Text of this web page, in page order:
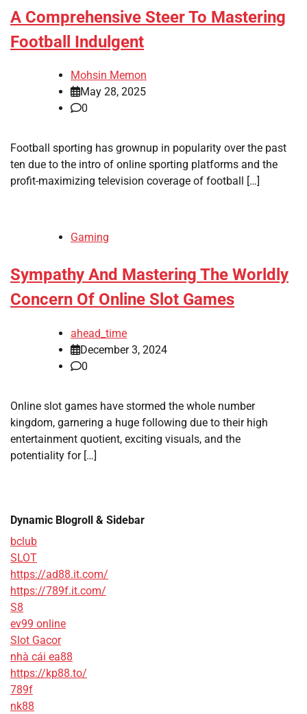
A Comprehensive Steer To Mastering
Football Indulgent
Mohsin Memon
May 28, 2025
0
Football sporting has grownup in popularity over the past
ten due to the intro of online sporting platforms and the
profit-maximizing television coverage of football […]
Gaming
Sympathy And Mastering The Worldly
Concern Of Online Slot Games
ahead_time
December 3, 2024
0
Online slot games have stormed the whole number
kingdom, garnering a huge following due to their high
entertainment quotient, exciting visuals, and the
potentiality for […]
Dynamic Blogroll & Sidebar
bclub
SLOT
https://ad88.it.com/
https://789f.it.com/
S8
ev99 online
Slot Gacor
nhà cái ea88
https://kp88.to/
789f
nk88